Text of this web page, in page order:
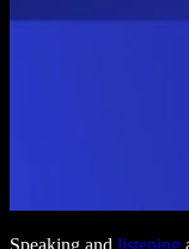
Speaking and listening